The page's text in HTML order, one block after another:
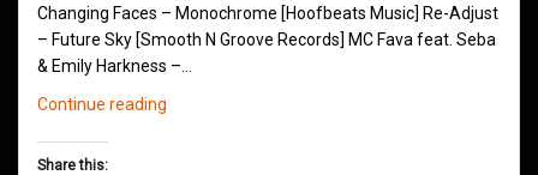
Changing Faces – Monochrome [Hoofbeats Music] Re-Adjust
– Future Sky [Smooth N Groove Records] MC Fava feat. Seba
& Emily Harkness –…
Continue reading
Share this: